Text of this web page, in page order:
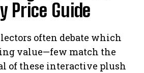
Price Guide
often debate which
value—few match the
of these interactive plush